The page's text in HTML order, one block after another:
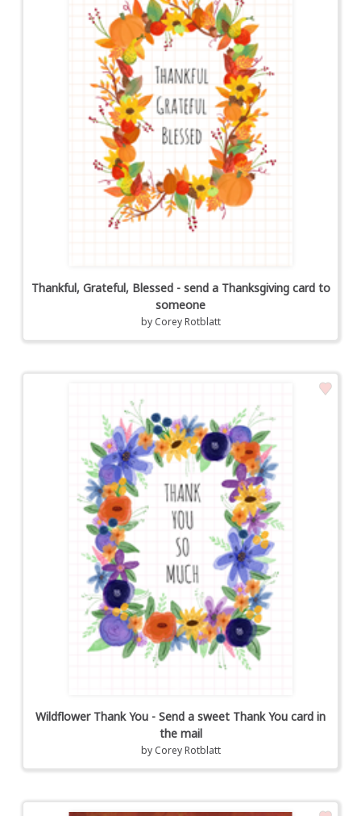
Thankful, Grateful, Blessed - send a Thanksgiving card to
someone
by Corey Rotblatt
Wildflower Thank You - Send a sweet Thank You card in
the mail
by Corey Rotblatt